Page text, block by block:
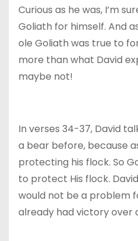
Curious as he was, I’m
Goliath for himself. And
ole Goliath was true to
more than what David
maybe not!
In verses 34-37, David
a bear before, because
protecting his flock. So
to protect His flock.
would not be a problem
already had victory over